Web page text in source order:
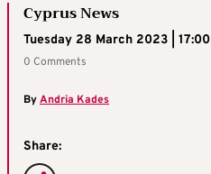
Cyprus News
Tuesday 28 March 2023 | 17:00
0 Comments
ByAndria Kades
Share: